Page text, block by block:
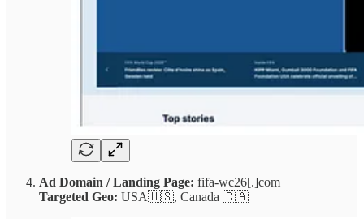
Ad Domain / Landing Page: fifa-wc26[.]com
Targeted Geo: USA🇺🇸, Canada 🇨🇦